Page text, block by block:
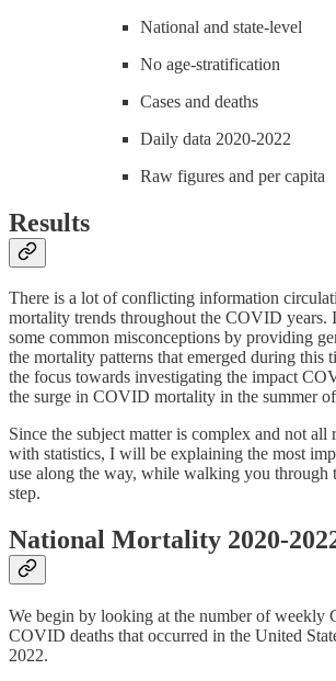
National and state-level
No age-stratification
Cases and deaths
Daily data 2020-2022
Raw figures and per capita
Results
There is a lot of conflicting information
mortality trends throughout the COVID
some common misconceptions by providing
the mortality patterns that emerged during this
the focus towards investigating the impact
the surge in COVID mortality in the summer
Since the subject matter is complex and not all
with statistics, I will be explaining the most
use along the way, while walking you through
step.
National Mortality 2020-
We begin by looking at the number of weekly
COVID deaths that occurred in the United
2022.